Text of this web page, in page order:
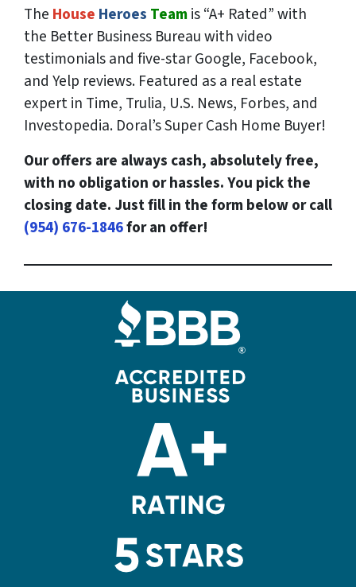
The House Heroes Teamis “A+ Rated” with
the Better Business Bureau with video
testimonials and five-star Google, Facebook,
and Yelp reviews. Featured as a real estate
expert in Time, Trulia, U.S. News, Forbes, and
Investopedia. Doral’s Super Cash Home Buyer!
Our offers are always cash, absolutely free,
with no obligation or hassles. You pick the
closing date. Just fill in the form below or call
(954) 676-1846for an offer!